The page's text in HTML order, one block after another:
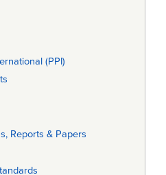
(PPI)
Reports & Papers